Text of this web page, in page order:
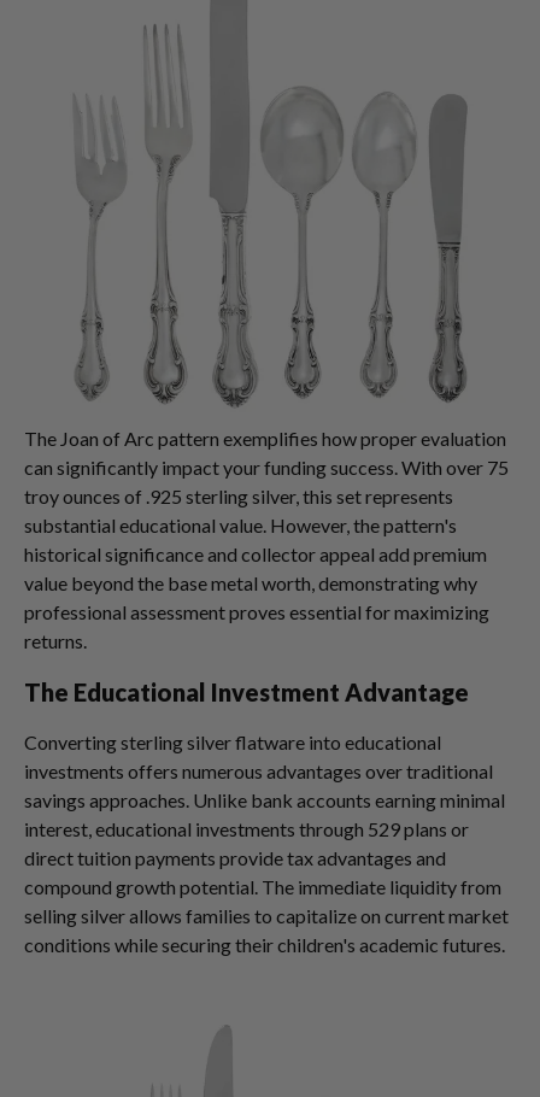
The Joan of Arc pattern exemplifies how proper evaluation
can significantly impact your funding success. With over 75
troy ounces of .925 sterling silver, this set represents
substantial educational value. However, the pattern's
historical significance and collector appeal add premium
value beyond the base metal worth, demonstrating why
professional assessment proves essential for maximizing
returns.
The Educational Investment Advantage
Converting sterling silver flatware into educational
investments offers numerous advantages over traditional
savings approaches. Unlike bank accounts earning minimal
interest, educational investments through 529 plans or
direct tuition payments provide tax advantages and
compound growth potential. The immediate liquidity from
selling silver allows families to capitalize on current market
conditions while securing their children's academic futures.